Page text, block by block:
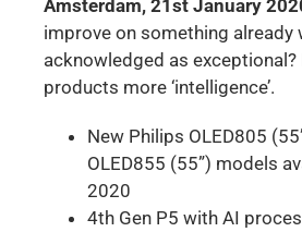
Amsterdam, 21st January
improve on something already
acknowledged as exceptional?
products more ‘intelligence’.
New Philips OLED805
OLED855 (55”) models
2020
4th Gen P5 with AI